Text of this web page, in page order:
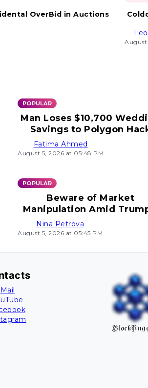
OverBid in Auctions
August
POPULAR
Man Loses $10,700
Savings to Polygon
Fatima Ahmed
August 5, 2026 at 05:48 PM
POPULAR
Beware of Market
Manipulation Amid
Uncertain Moves
Nina Petrova
August 5, 2026 at 05:45 PM
Mail